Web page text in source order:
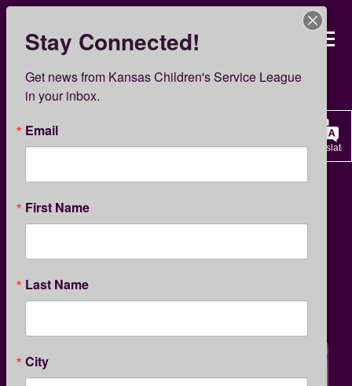
Translate
Skip
main
content
Kansas Children’s
KCSL News
KCSL’s Head Start Heroes
Stay Connected!
Get news from Kansas Children's Service League
in your inbox.
Email
First Name
Last Name
City